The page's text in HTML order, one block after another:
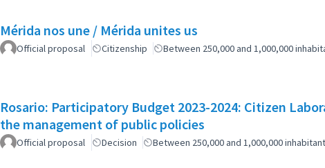
Mérida nos une / Mérida unites us
Official proposal Citizenship Between 250,000 and 1,000,000
Rosario: Participatory Budget 2023-2024: Citizen
the management of public policies
Official proposal Decision Between 250,000 and 1,000,000